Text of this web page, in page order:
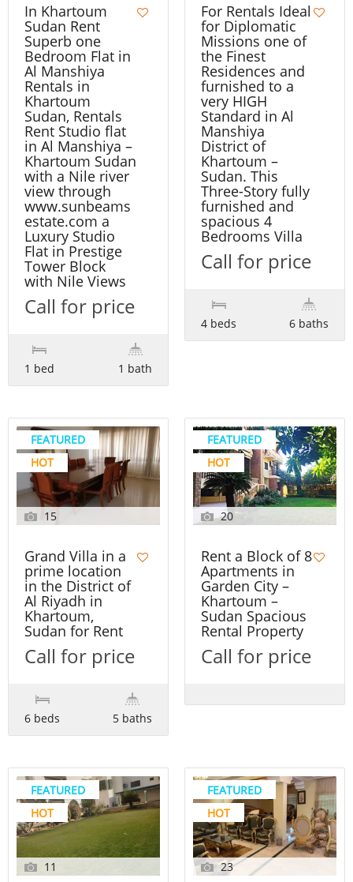
In Khartoum
Sudan Rent
Superb one
Bedroom Flat in
Al Manshiya
Rentals in
Khartoum
Sudan, Rentals
Rent Studio flat
in Al Manshiya –
Khartoum Sudan
with a Nile river
view through
www.sunbeams
estate.com a
Luxury Studio
Flat in Prestige
Tower Block
with Nile Views
Call for price
1 bed 1 bath
For Rentals Ideal
for Diplomatic
Missions one of
the Finest
Residences and
furnished to a
very HIGH
Standard in Al
Manshiya
District of
Khartoum –
Sudan. This
Three-Story fully
furnished and
spacious 4
Bedrooms Villa
Call for price
4 beds 6 baths
FEATURED
HOT
15
Grand Villa in a
prime location
in the District of
Al Riyadh in
Khartoum,
Sudan for Rent
Call for price
6 beds 5 baths
FEATURED
HOT
20
Rent a Block of 8
Apartments in
Garden City –
Khartoum –
Sudan Spacious
Rental Property
Call for price
FEATURED
HOT
11
FEATURED
HOT
23